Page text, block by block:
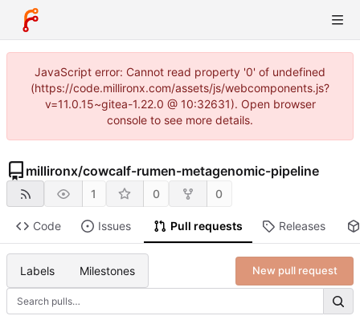
JavaScript error: Cannot read property '0' of undefined
(https://code.millironx.com/assets/js/webcomponents.js?
v=11.0.15~gitea-1.22.0 @ 10:32631). Open browser
console to see more details.
millironx/cowcalf-rumen-metagenomic-pipeline
1 0 0
Code Issues Pull requests Releases
Labels Milestones New pull request